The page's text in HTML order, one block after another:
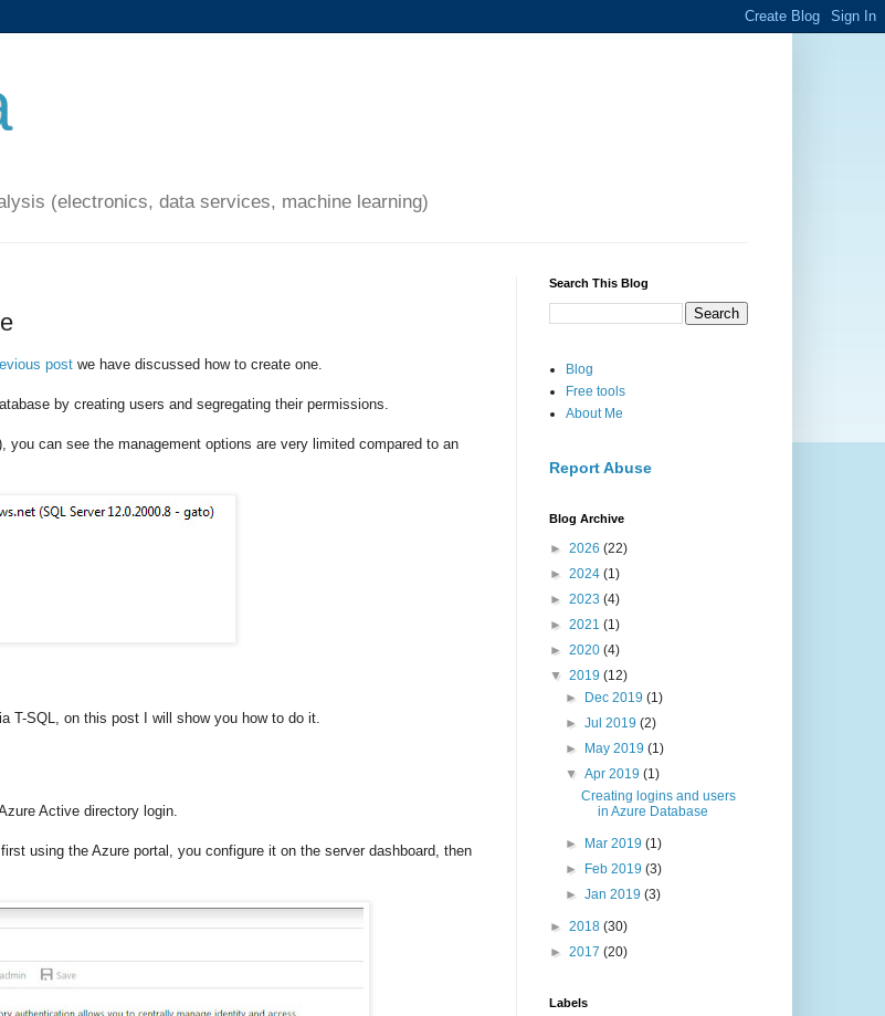
(electronics, data services, machine learning)
postwe have discussed how to create one.
by creating users and segregating their permissions.
can see the management options are very limited compared to an
T-SQL, on this post I will show you how to do it.
Active directory login.
using the Azure portal, you configure it on the server dashboard, then
Search This Blog
Blog
Free tools
About Me
Report Abuse
Blog Archive
► 2026 (22)
► 2024 (1)
► 2023 (4)
► 2021 (1)
► 2020 (4)
▼ 2019 (12)
►
Dec 2019 (1)
► Jul 2019 (2)
►
May 2019 (1)
▼ Apr 2019 (1)
Creating logins and users
in Azure Database
► Mar 2019 (1)
►
Feb 2019 (3)
► Jan 2019 (3)
► 2018 (30)
► 2017 (20)
Labels